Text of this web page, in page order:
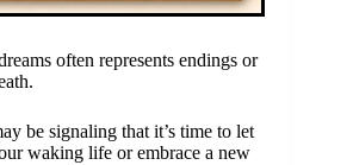
often represents endings or
be signaling that it’s time to let
waking life or embrace a new